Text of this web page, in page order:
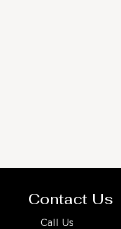
Contact Us
Call Us